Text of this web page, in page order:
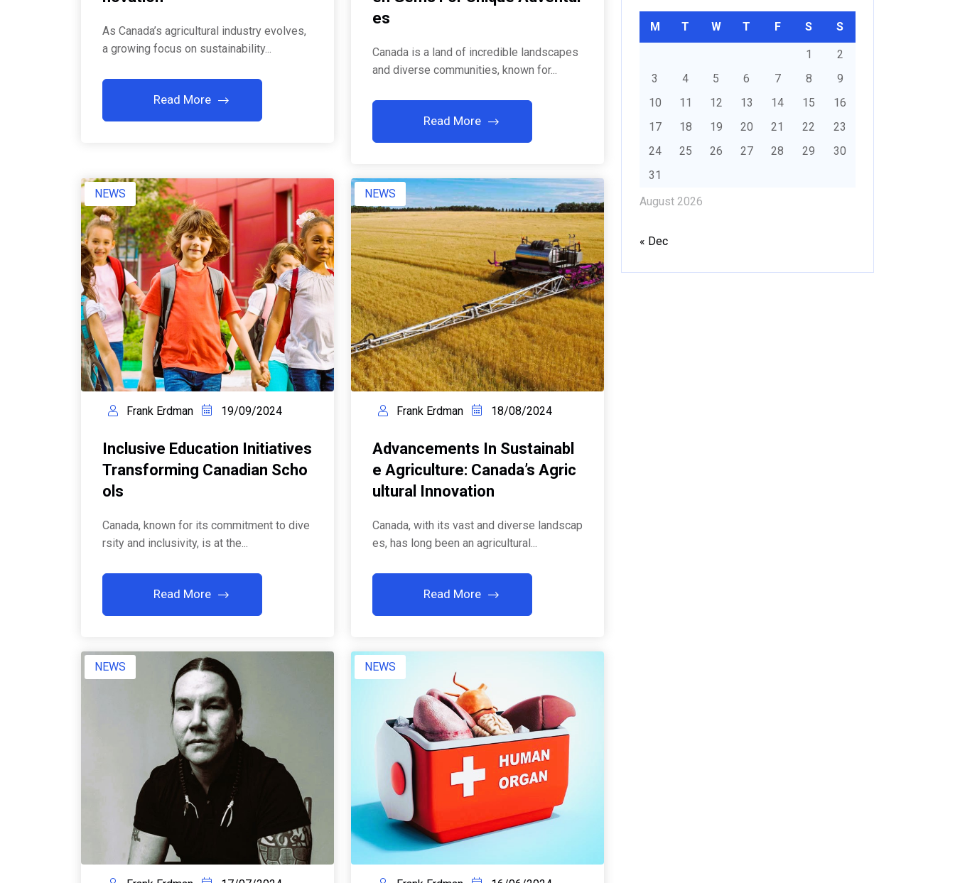
As Canada’s agricultural industry evolves,
a growing focus on sustainability...
Read More
Es
Canada is a land of incredible landscapes
and diverse communities, known for...
Read More
NEWS
Frank Erdman 19/09/2024
Inclusive Education Initiatives
Transforming Canadian Scho
Ols
Canada, known for its commitment to dive
rsity and inclusivity, is at the...
Read More
NEWS
Frank Erdman 18/08/2024
Advancements In Sustainabl
E Agriculture: Canada’s Agric
Ultural Innovation
Canada, with its vast and diverse landscap
es, has long been an agricultural...
Read More
NEWS NEWS
August 2026
M T W T F S S
1
2
3
4 5 6 7 8
9
10
11 12 13 14 15
16
17
18 19 20 21 22
23
24
25 26 27 28 29
30
31
« Dec